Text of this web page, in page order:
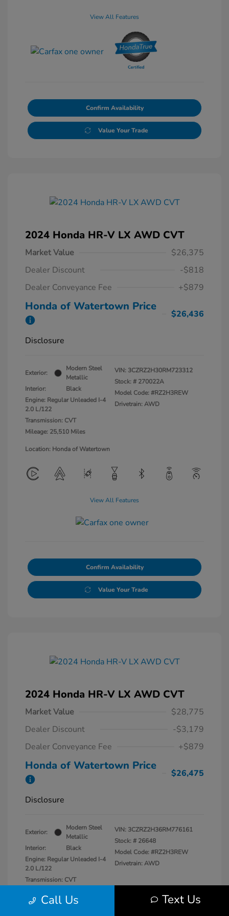
View All Features
Confirm Availability
Value Your Trade
2024 Honda HR-V LX AWD CVT
Market Value
$26,375
Dealer Discount
-$818
Dealer Conveyance Fee
+$879
Honda of Watertown Price
$26,436
Disclosure
Exterior:
Modern Steel
Metallic
Interior:
Black
Engine: Regular Unleaded I-4
2.0 L/122
Transmission: CVT
Mileage: 25,510 Miles
VIN: 3CZRZ2H30RM723312
Stock: # 270022A
Model Code: #RZ2H3REW
Drivetrain: AWD
Location: Honda of Watertown
View All Features
Confirm Availability
Value Your Trade
2024 Honda HR-V LX AWD CVT
Market Value
$28,775
Dealer Discount
-$3,179
Dealer Conveyance Fee
+$879
Honda of Watertown Price
$26,475
Disclosure
Exterior:
Modern Steel
Metallic
Interior:
Black
Engine: Regular Unleaded I-4
2.0 L/122
Transmission: CVT
VIN: 3CZRZ2H36RM776161
Stock: # 26648
Model Code: #RZ2H3REW
Drivetrain: AWD
Call Us Text Us